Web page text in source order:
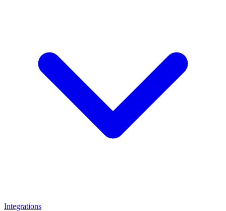
Integrations